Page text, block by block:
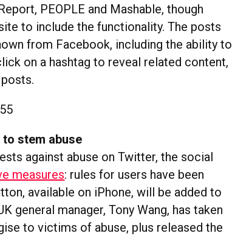
PEOPLE and Mashable, though
to include the functionality. The posts
from Facebook, including the ability to
on a hashtag to reveal related content,
stem abuse
against abuse on Twitter, the social
measures: rules for users have been
available on iPhone, will be added to
general manager, Tony Wang, has taken
to victims of abuse, plus released the